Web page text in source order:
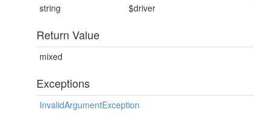
string $driver
Return Value
mixed
Exceptions
InvalidArgumentException